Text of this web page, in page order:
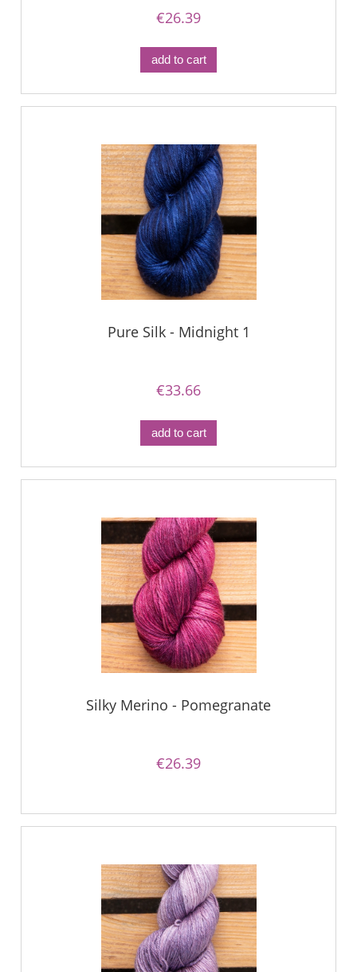
€26.39
add to cart
Pure Silk - Midnight 1
€33.66
add to cart
Silky Merino - Pomegranate
€26.39